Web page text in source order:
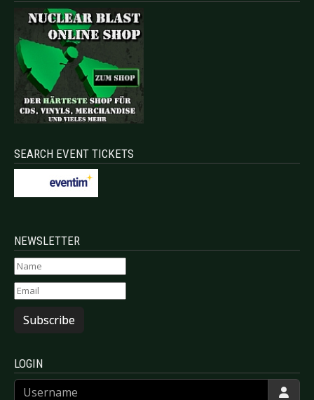
SEARCH EVENT TICKETS
NEWSLETTER
Subscribe
LOGIN
Username